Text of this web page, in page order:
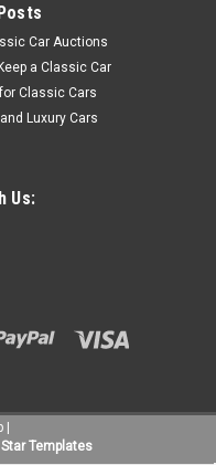
Car Auctions
a Classic Car
Classic Cars
Luxury Cars
Us:
Star Templates